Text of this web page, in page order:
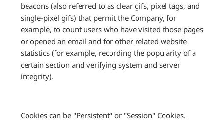
beacons (also referred to as clear gifs, pixel tags, and
single-pixel gifs) that permit the Company, for
example, to count users who have visited those pages
or opened an email and for other related website
statistics (for example, recording the popularity of a
certain section and verifying system and server
integrity).
Cookies can be "Persistent" or "Session" Cookies.